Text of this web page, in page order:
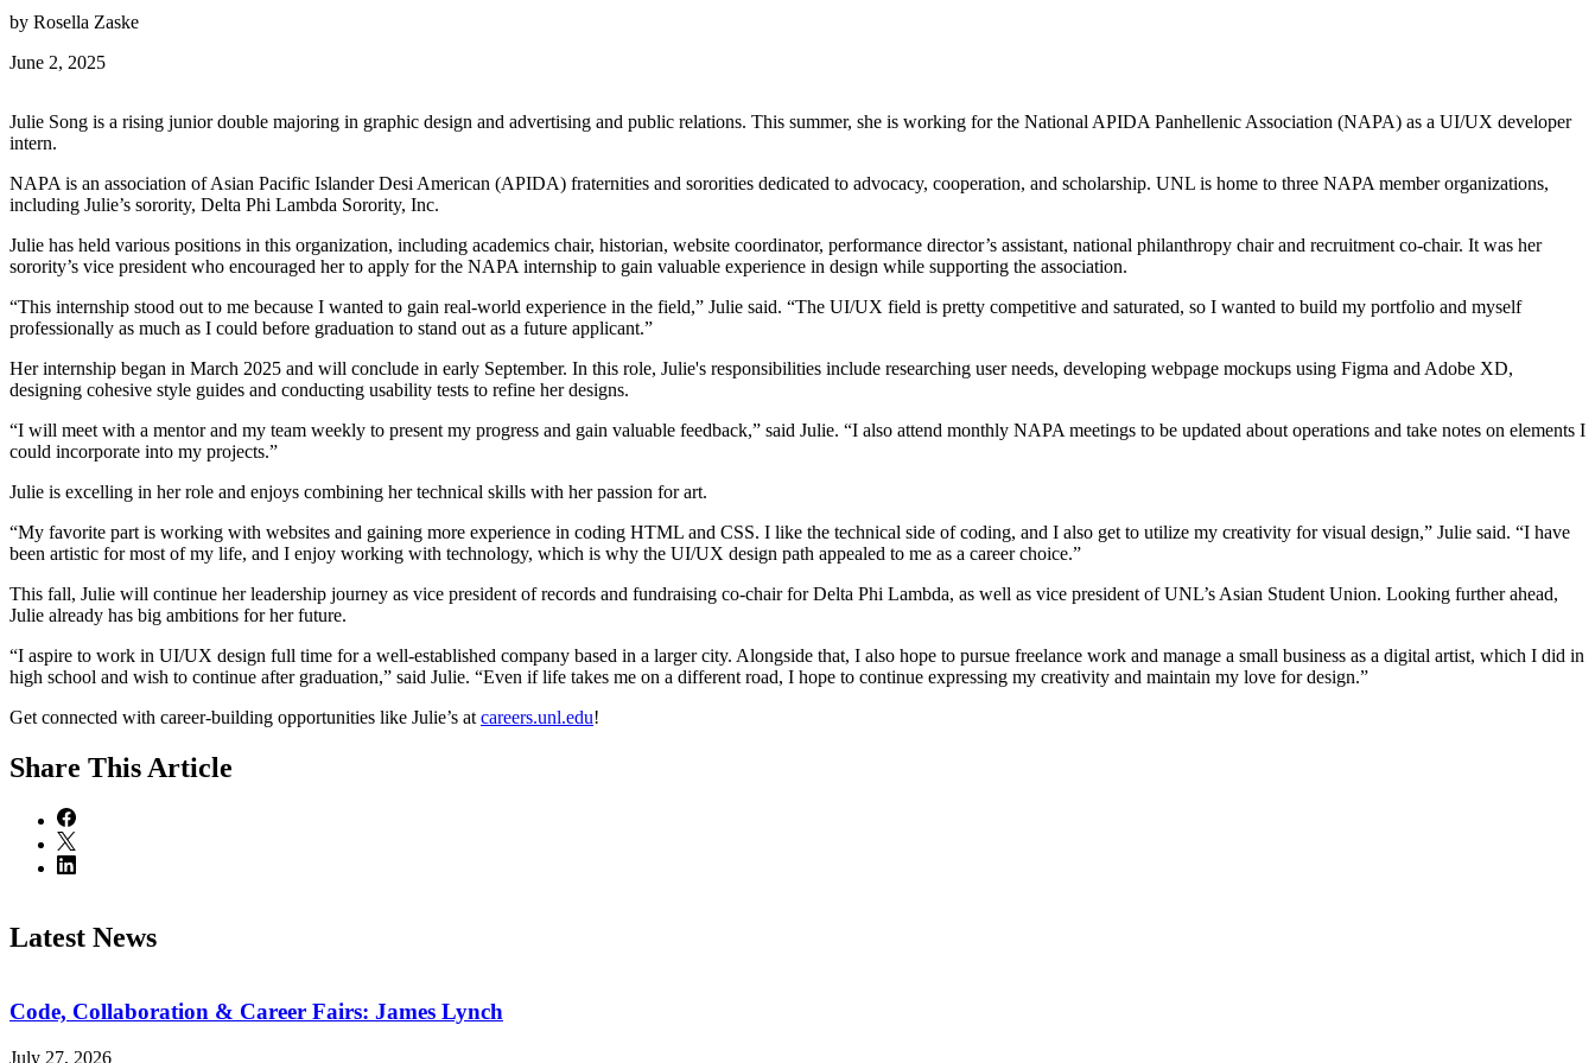
by Rosella Zaske
June 2, 2025
Julie Song is a rising junior double majoring in graphic design and advertising and public relations. This summer, she is working for the National APIDA Panhellenic Association (NAPA) as a UI/UX developer
intern.
NAPA is an association of Asian Pacific Islander Desi American (APIDA) fraternities and sororities dedicated to advocacy, cooperation, and scholarship. UNL is home to three NAPA member organizations,
including Julie’s sorority, Delta Phi Lambda Sorority, Inc.
Julie has held various positions in this organization, including academics chair, historian, website coordinator, performance director’s assistant, national philanthropy chair and recruitment co-chair. It was her
sorority’s vice president who encouraged her to apply for the NAPA internship to gain valuable experience in design while supporting the association.
“This internship stood out to me because I wanted to gain real-world experience in the field,” Julie said. “The UI/UX field is pretty competitive and saturated, so I wanted to build my portfolio and myself
professionally as much as I could before graduation to stand out as a future applicant.”
Her internship began in March 2025 and will conclude in early September. In this role, Julie's responsibilities include researching user needs, developing webpage mockups using Figma and Adobe XD,
designing cohesive style guides and conducting usability tests to refine her designs.
“I will meet with a mentor and my team weekly to present my progress and gain valuable feedback,” said Julie. “I also attend monthly NAPA meetings to be updated about operations and take notes on elements I
could incorporate into my projects.”
Julie is excelling in her role and enjoys combining her technical skills with her passion for art.
“My favorite part is working with websites and gaining more experience in coding HTML and CSS. I like the technical side of coding, and I also get to utilize my creativity for visual design,” Julie said. “I have
been artistic for most of my life, and I enjoy working with technology, which is why the UI/UX design path appealed to me as a career choice.”
This fall, Julie will continue her leadership journey as vice president of records and fundraising co-chair for Delta Phi Lambda, as well as vice president of UNL’s Asian Student Union. Looking further ahead,
Julie already has big ambitions for her future.
“I aspire to work in UI/UX design full time for a well-established company based in a larger city. Alongside that, I also hope to pursue freelance work and manage a small business as a digital artist, which I did in
high school and wish to continue after graduation,” said Julie. “Even if life takes me on a different road, I hope to continue expressing my creativity and maintain my love for design.”
Get connected with career-building opportunities like Julie’s at careers.unl.edu!
Share This Article
Latest News
Code, Collaboration & Career Fairs: James Lynch
July 27, 2026